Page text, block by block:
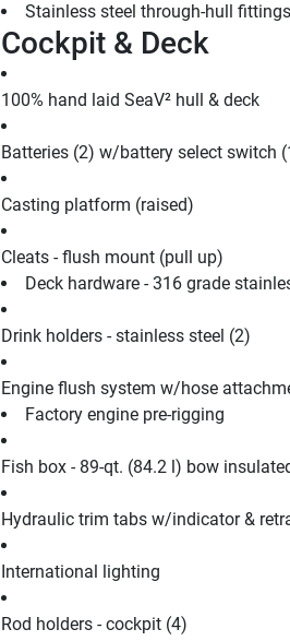
Stainless steel through-hull fittings
Cockpit & Deck
100% hand laid SeaV² hull & deck
Batteries (2) w/battery select switch
Casting platform (raised)
Cleats - flush mount (pull up)
Deck hardware - 316 grade
Drink holders - stainless steel (2)
Engine flush system w/hose
Factory engine pre-rigging
Fish box - 89-qt. (84.2 l) bow
Hydraulic trim tabs w/indicator &
International lighting
Rod holders - cockpit (4)